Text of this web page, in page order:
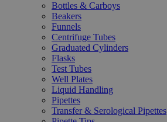
Bottles & Carboys
Beakers
Funnels
Centrifuge Tubes
Graduated Cylinders
Flasks
Test Tubes
Well Plates
Liquid Handling
Pipettes
Transfer & Serological Pipettes